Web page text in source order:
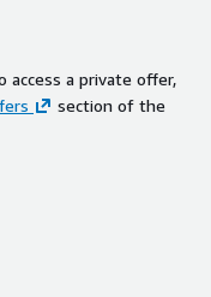
a private offer,
section of the